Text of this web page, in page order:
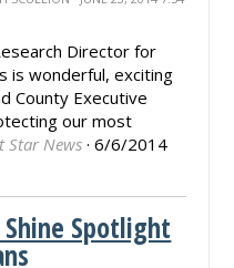
Director for
is wonderful, exciting
County Executive
our most
Star News ·6/6/2014
Shine Spotlight